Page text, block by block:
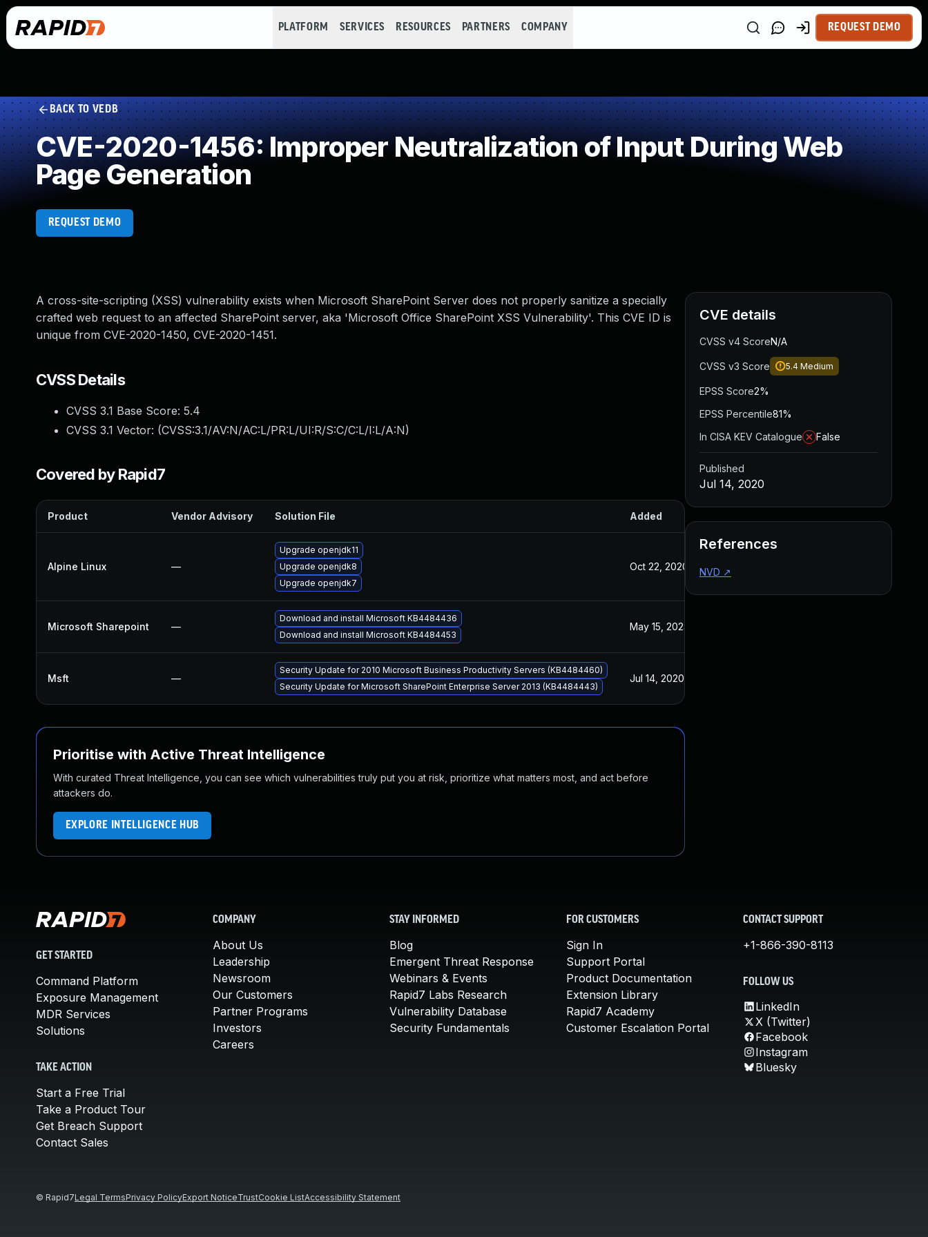
PLATFORM SERVICES RESOURCES PARTNERS COMPANY REQUEST DEMO
BACK TO VEDB
CVE-2020-1456: Improper Neutralization of Input During Web
Page Generation
REQUEST DEMO
A cross-site-scripting (XSS) vulnerability exists when Microsoft SharePoint Server does not properly sanitize a specially
crafted web request to an affected SharePoint server, aka 'Microsoft Office SharePoint XSS Vulnerability'. This CVE ID is
unique from CVE-2020-1450, CVE-2020-1451.
CVSS Details
CVSS 3.1 Base Score: 5.4
CVSS 3.1 Vector: (CVSS:3.1/AV:N/AC:L/PR:L/UI:R/S:C/C:L/I:L/A:N)
Covered by Rapid7
Product Vendor Advisory Solution File Added
Alpine Linux —
Upgrade openjdk11
Upgrade openjdk8
Upgrade openjdk7
Oct 22, 2020 Jul 14, 2020
Microsoft Sharepoint —
Download and install Microsoft KB4484436
Download and install Microsoft KB4484453
May 15, 2023
Msft —
Security Update for 2010 Microsoft Business Productivity Servers (KB4484460)
Security Update for Microsoft SharePoint Enterprise Server 2013 (KB4484443)
Jul 14, 2020
Prioritise with Active Threat Intelligence
With curated Threat Intelligence, you can see which vulnerabilities truly put you at risk, prioritize what matters most, and act before
attackers do.
EXPLORE INTELLIGENCE HUB
CVE details
CVSS v4 ScoreN/A
CVSS v3 Score 5.4 Medium
EPSS Score2%
EPSS Percentile81%
In CISA KEV Catalogue
False
Published
Jul 14, 2020
References
NVD ↗
GET STARTED
Command Platform
Exposure Management
MDR Services
Solutions
TAKE ACTION
Start a Free Trial
Take a Product Tour
Get Breach Support
Contact Sales
COMPANY
About Us
Leadership
Newsroom
Our Customers
Partner Programs
Investors
Careers
STAY INFORMED
Blog
Emergent Threat Response
Webinars & Events
Rapid7 Labs Research
Vulnerability Database
Security Fundamentals
FOR CUSTOMERS
Sign In
Support Portal
Product Documentation
Extension Library
Rapid7 Academy
Customer Escalation Portal
CONTACT SUPPORT
+1-866-390-8113
FOLLOW US
LinkedIn
X (Twitter)
Facebook
Instagram
Bluesky
© Rapid7Legal TermsPrivacy PolicyExport NoticeTrustCookie ListAccessibility Statement